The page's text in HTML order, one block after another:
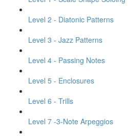
Level 2 - Diatonic Patterns
Level 3 - Jazz Patterns
Level 4 - Passing Notes
Level 5 - Enclosures
Level 6 - Trills
Level 7 -3-Note Arpeggios